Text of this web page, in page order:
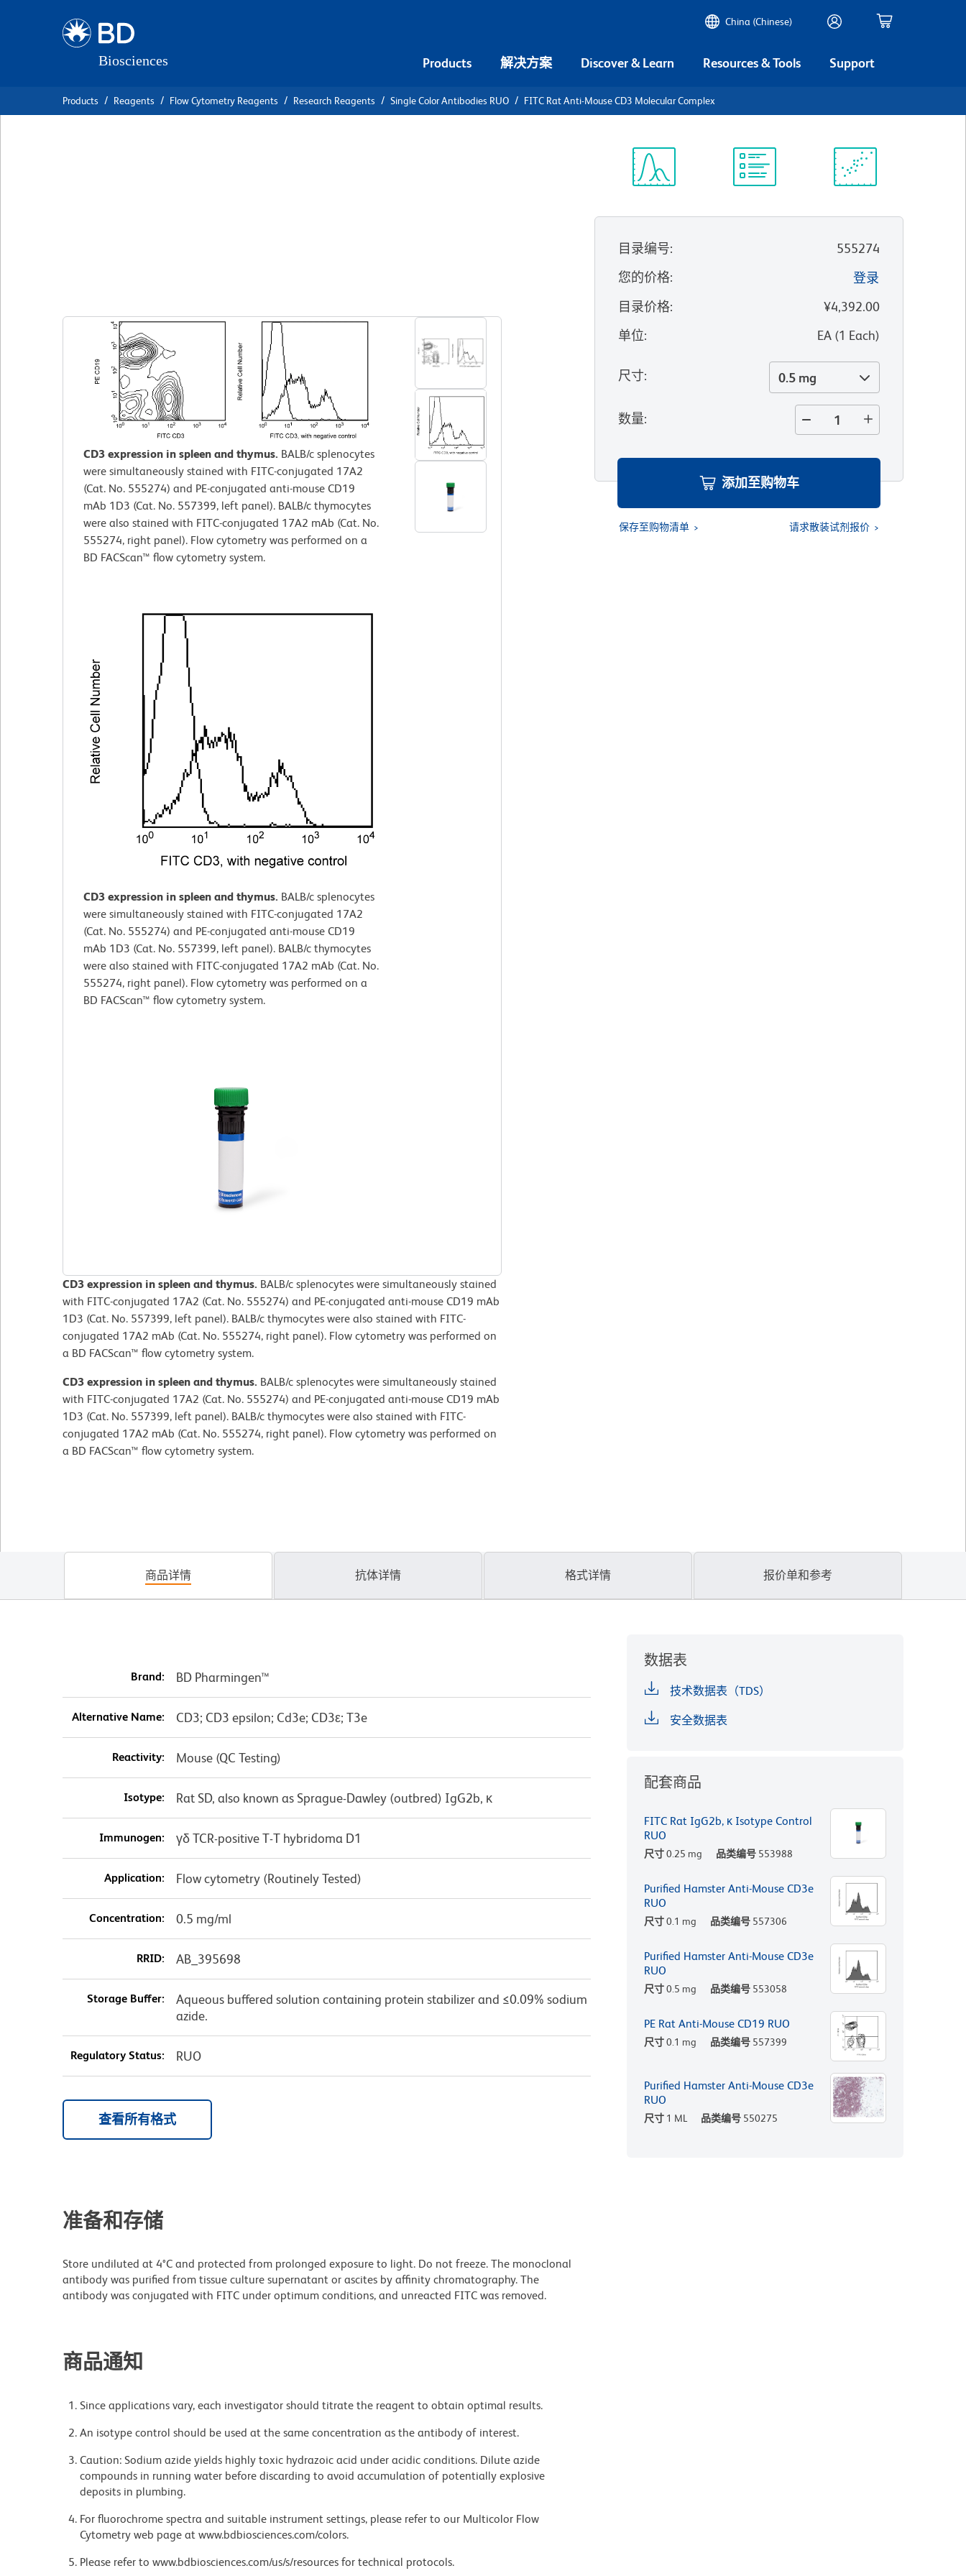
China (Chinese)
Products 解决方案 Discover & Learn Resources & Tools Support
Products Reagents Flow Cytometry Reagents Research Reagents Single Color Antibodies RUO FITC Rat Anti-Mouse CD3 Molecular Complex
CD3 expression in spleen and thymus. BALB/c splenocytes
were simultaneously stained with FITC-conjugated 17A2
(Cat. No. 555274) and PE-conjugated anti-mouse CD19
mAb 1D3 (Cat. No. 557399, left panel). BALB/c thymocytes
were also stained with FITC-conjugated 17A2 mAb (Cat. No.
555274, right panel). Flow cytometry was performed on a
BD FACScan™ flow cytometry system.
CD3 expression in spleen and thymus. BALB/c splenocytes
were simultaneously stained with FITC-conjugated 17A2
(Cat. No. 555274) and PE-conjugated anti-mouse CD19
mAb 1D3 (Cat. No. 557399, left panel). BALB/c thymocytes
were also stained with FITC-conjugated 17A2 mAb (Cat. No.
555274, right panel). Flow cytometry was performed on a
BD FACScan™ flow cytometry system.
CD3 expression in spleen and thymus. BALB/c splenocytes were simultaneously stained
with FITC-conjugated 17A2 (Cat. No. 555274) and PE-conjugated anti-mouse CD19 mAb
1D3 (Cat. No. 557399, left panel). BALB/c thymocytes were also stained with FITC-
conjugated 17A2 mAb (Cat. No. 555274, right panel). Flow cytometry was performed on
a BD FACScan™ flow cytometry system.
CD3 expression in spleen and thymus. BALB/c splenocytes were simultaneously stained
with FITC-conjugated 17A2 (Cat. No. 555274) and PE-conjugated anti-mouse CD19 mAb
1D3 (Cat. No. 557399, left panel). BALB/c thymocytes were also stained with FITC-
conjugated 17A2 mAb (Cat. No. 555274, right panel). Flow cytometry was performed on
a BD FACScan™ flow cytometry system.
目录编号:
555274
您的价格:
登录
目录价格:
¥4,392.00
单位: EA(1 Each)
尺寸: 0.5 mg
数量:
添加至购物车
保存至购物清单 请求散装试剂报价
商品详情 抗体详情 格式详情 报价单和参考
Brand: BD Pharmingen™
Alternative Name: CD3; CD3 epsilon; Cd3e; CD3ε; T3e
Reactivity: Mouse (QC Testing)
Isotype: Rat SD, also known as Sprague-Dawley (outbred) IgG2b, κ
Immunogen: γδ TCR-positive T-T hybridoma D1
Application: Flow cytometry (Routinely Tested)
Concentration: 0.5 mg/ml
RRID: AB_395698
Storage Buffer:
Aqueous buffered solution containing protein stabilizer and ≤0.09% sodium
azide.
Regulatory Status: RUO
查看所有格式
准备和存储
Store undiluted at 4°C and protected from prolonged exposure to light. Do not freeze. The monoclonal
antibody was purified from tissue culture supernatant or ascites by affinity chromatography. The
antibody was conjugated with FITC under optimum conditions, and unreacted FITC was removed.
商品通知
Since applications vary, each investigator should titrate the reagent to obtain optimal results.
An isotype control should be used at the same concentration as the antibody of interest.
Caution: Sodium azide yields highly toxic hydrazoic acid under acidic conditions. Dilute azide
compounds in running water before discarding to avoid accumulation of potentially explosive
deposits in plumbing.
For fluorochrome spectra and suitable instrument settings, please refer to our Multicolor Flow
Cytometry web page at www.bdbiosciences.com/colors.
Please refer to www.bdbiosciences.com/us/s/resources for technical protocols.
数据表
技术数据表（TDS）
安全数据表
配套商品
FITC Rat IgG2b, κ Isotype Control
RUO
尺寸0.25 mg 品类编号 553988
Purified Hamster Anti-Mouse CD3e
RUO
尺寸0.1 mg 品类编号 557306
Purified Hamster Anti-Mouse CD3e
RUO
尺寸0.5 mg 品类编号 553058
PE Rat Anti-Mouse CD19 RUO
尺寸0.1 mg 品类编号 557399
Purified Hamster Anti-Mouse CD3e
RUO
尺寸 1 ML 品类编号 550275